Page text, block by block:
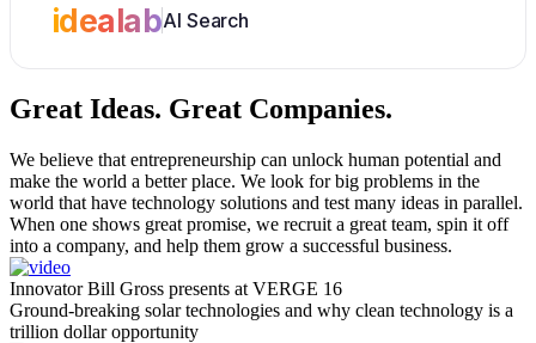
idealabAI Search
Great Ideas. Great Companies.
We believe that entrepreneurship can unlock human potential and
make the world a better place. We look for big problems in the
world that have technology solutions and test many ideas in parallel.
When one shows great promise, we recruit a great team, spin it off
into a company, and help them grow a successful business.
Innovator Bill Gross presents at VERGE 16
Ground-breaking solar technologies and why clean technology is a
trillion dollar opportunity